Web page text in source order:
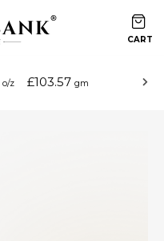
o/z £103.57 gm